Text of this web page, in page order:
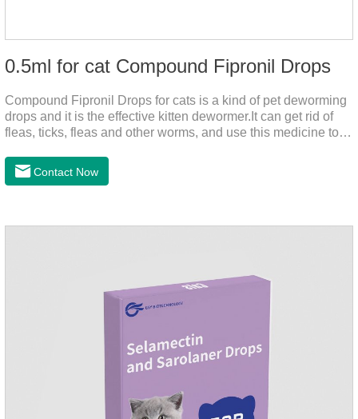
0.5ml for cat Compound Fipronil Drops
Compound Fipronil Drops for cats is a kind of pet deworming
drops and it is the effective kitten dewormer.It can get rid of
fleas, ticks, fleas and other worms, and use this medicine to
and when we can't see them, the cats becomes physically ill.
The product is tapeworm medicine for cats and deworming
it.Usage and dosage: External use: apply to skin.
Contact Now